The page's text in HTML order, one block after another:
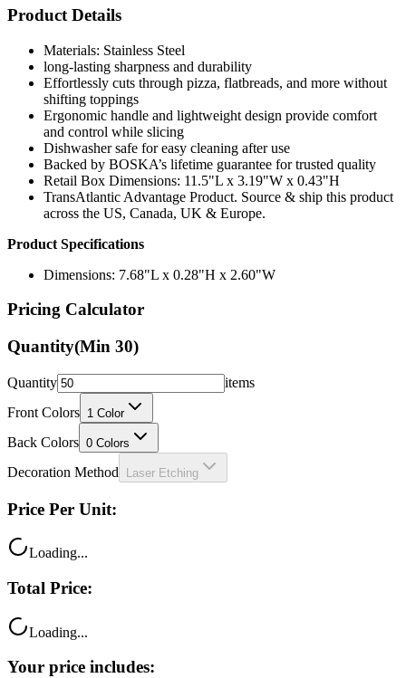
Product Details
Materials: Stainless Steel
long-lasting sharpness and durability
Effortlessly cuts through pizza, flatbreads, and more without
shifting toppings
Ergonomic handle and lightweight design provide comfort
and control while slicing
Dishwasher safe for easy cleaning after use
Backed by BOSKA’s lifetime guarantee for trusted quality
Retail Box Dimensions: 11.5"L x 3.19"W x 0.43"H
TransAtlantic Advantage Product. Source & ship this product
across the US, Canada, UK & Europe.
Product Specifications
Dimensions: 7.68"L x 0.28"H x 2.60"W
Pricing Calculator
Quantity(Min 30)
Quantity
items
Front Colors 1 Color
Back Colors 0 Colors
Decoration Method Laser Etching
Price Per Unit:
Loading...
Total Price:
Loading...
Your price includes: